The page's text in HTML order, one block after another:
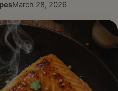
Published:
March 28, 2026